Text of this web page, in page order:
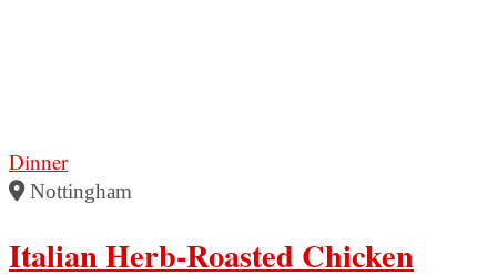
Dinner
Nottingham
Italian Herb-Roasted Chicken